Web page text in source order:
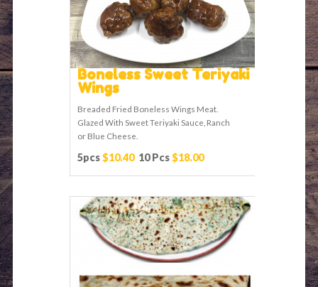
Boneless Sweet Teriyaki
Wings
Breaded Fried Boneless Wings Meat.
Glazed With Sweet Teriyaki Sauce, Ranch
or Blue Cheese.
5pcs$10.40 10 Pcs$18.00